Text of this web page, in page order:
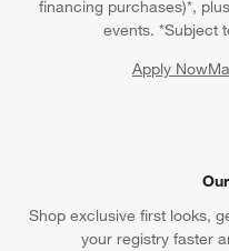
financing purchases)*,
events. *Subject
Apply Now
Shop exclusive first looks,
your registry faster